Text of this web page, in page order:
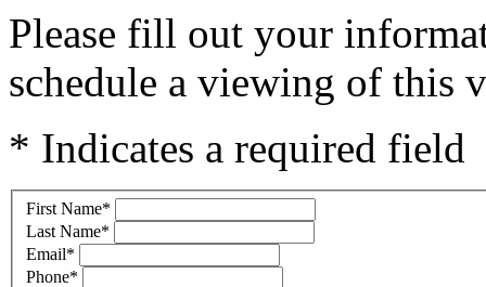
Please fill out your
schedule a viewing of this
* Indicates a required field
First Name*
Last Name*
Email*
Phone*